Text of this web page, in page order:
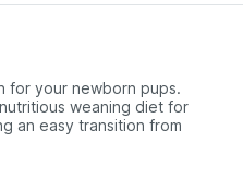
for your newborn pups.
weaning diet for
an easy transition from